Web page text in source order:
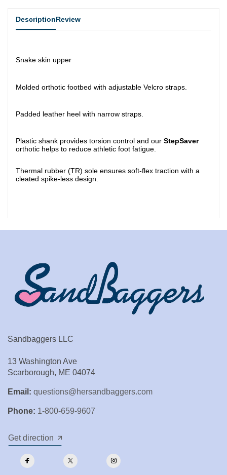
DescriptionReview
Snake skin upper
Molded orthotic footbed with adjustable Velcro straps.
Padded leather heel with narrow straps.
Plastic shank provides torsion control and our StepSaver
orthotic helps to reduce athletic foot fatigue.
Thermal rubber (TR) sole ensures soft-flex traction with a
cleated spike-less design.
Sandbaggers LLC
13 Washington Ave
Scarborough, ME 04074
Email: questions@hersandbaggers.com
Phone: 1-800-659-9607
Get direction